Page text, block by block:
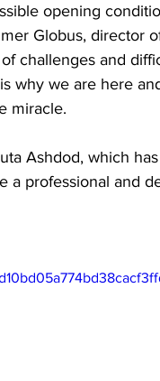
opening
Globus, director
challenges and
why we are here
miracle.
Ashdod, which
a professional and